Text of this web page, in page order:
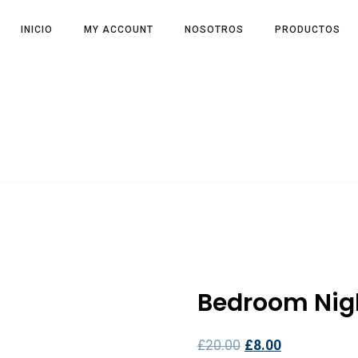
INICIO MY ACCOUNT NOSOTROS PRODUCTOS
Bedroom
£20.00 £8.00